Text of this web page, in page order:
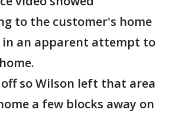
to the customer's home
an apparent attempt to
so Wilson left that area
a few blocks away on